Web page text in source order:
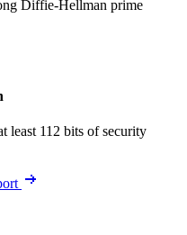
Diffie-Hellman prime
least 112 bits of security